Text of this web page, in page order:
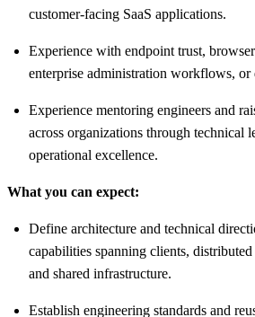
customer-facing SaaS applications.
Experience with endpoint trust,
enterprise administration workflows, or
Experience mentoring engineers and
across organizations through technical
operational excellence.
What you can expect:
Define architecture and technical
capabilities spanning clients,
and shared infrastructure.
Establish engineering standards and